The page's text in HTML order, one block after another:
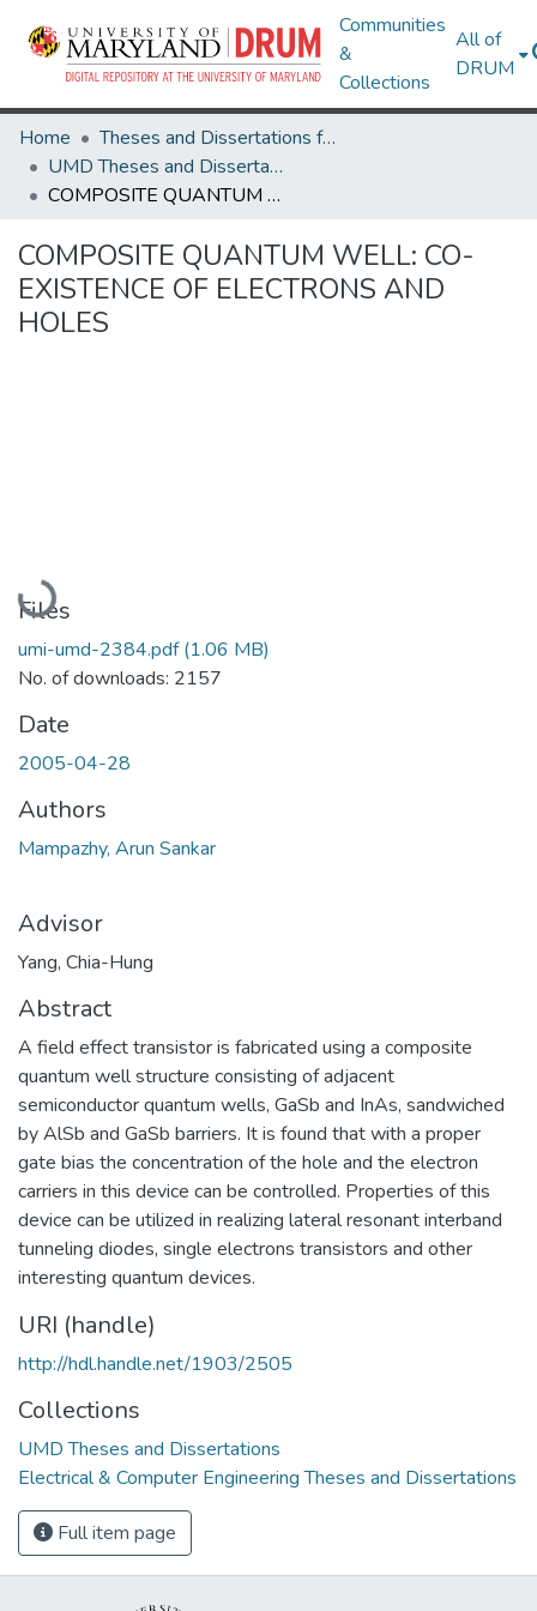
Communities
&
Collections
All of
DRUM
Home
Theses and Dissertations from UMD
UMD Theses and Dissertations
COMPOSITE QUANTUM WELL: CO-EXISTENCE OF ELECTRONS AND HOLES
COMPOSITE QUANTUM WELL: CO-
EXISTENCE OF ELECTRONS AND
HOLES
Loading...
Files
umi-umd-2384.pdf(1.06 MB)
No. of downloads: 2157
Date
2005-04-28
Authors
Mampazhy, Arun Sankar
Advisor
Yang, Chia-Hung
Abstract
A field effect transistor is fabricated using a composite
quantum well structure consisting of adjacent
semiconductor quantum wells, GaSb and InAs, sandwiched
by AlSb and GaSb barriers. It is found that with a proper
gate bias the concentration of the hole and the electron
carriers in this device can be controlled. Properties of this
device can be utilized in realizing lateral resonant interband
tunneling diodes, single electrons transistors and other
interesting quantum devices.
URI (handle)
http://hdl.handle.net/1903/2505
Collections
UMD Theses and Dissertations
Electrical & Computer Engineering Theses and Dissertations
Full item page